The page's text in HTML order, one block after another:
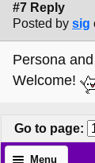
#7 Reply
Posted by sig
Persona
Welcome!
Go to page:
Menu